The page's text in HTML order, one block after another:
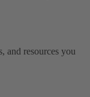
and resources you